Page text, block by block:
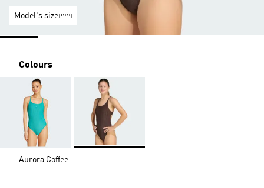
Model's size
Colours
Aurora Coffee